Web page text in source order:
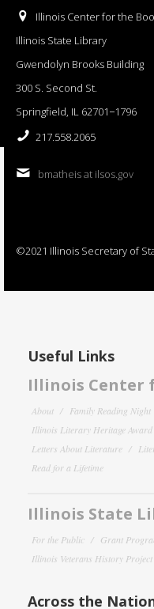
Illinois Center for the
Illinois State Library
Gwendolyn Brooks Building
300 S. Second St.
Springfield, IL 62701−1796
217.558.2065
bmatheis at ilsos.gov
©2021 Illinois Secretary of
Useful Links
Illinois Center
About Family Reading Night
Illinois Literary Heritage Award
Letters About Literature
Read for a Lifetime
Illinois State
For the Public Grant
Illinois Veterans History Project
Across the